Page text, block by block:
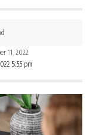
5:55 pm
11, 2022